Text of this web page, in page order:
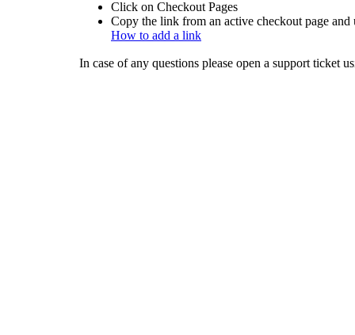
Click on Checkout Pages
Copy the link from an active checkout page
How to add a link
In case of any questions please open a support ticket